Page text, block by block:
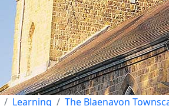
Learning The Blaenavon